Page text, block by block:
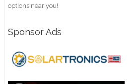
options near you!
Sponsor Ads